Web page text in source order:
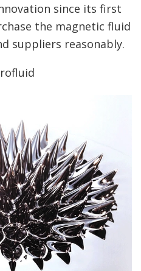
since its first
the magnetic fluid
suppliers reasonably.